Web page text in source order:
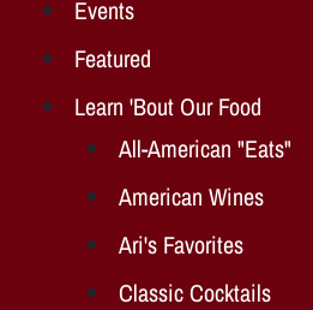
Events
Featured
Learn 'Bout Our Food
All-American "Eats"
American Wines
Ari's Favorites
Classic Cocktails